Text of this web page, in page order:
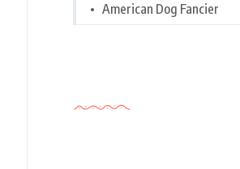
American Dog Fancier